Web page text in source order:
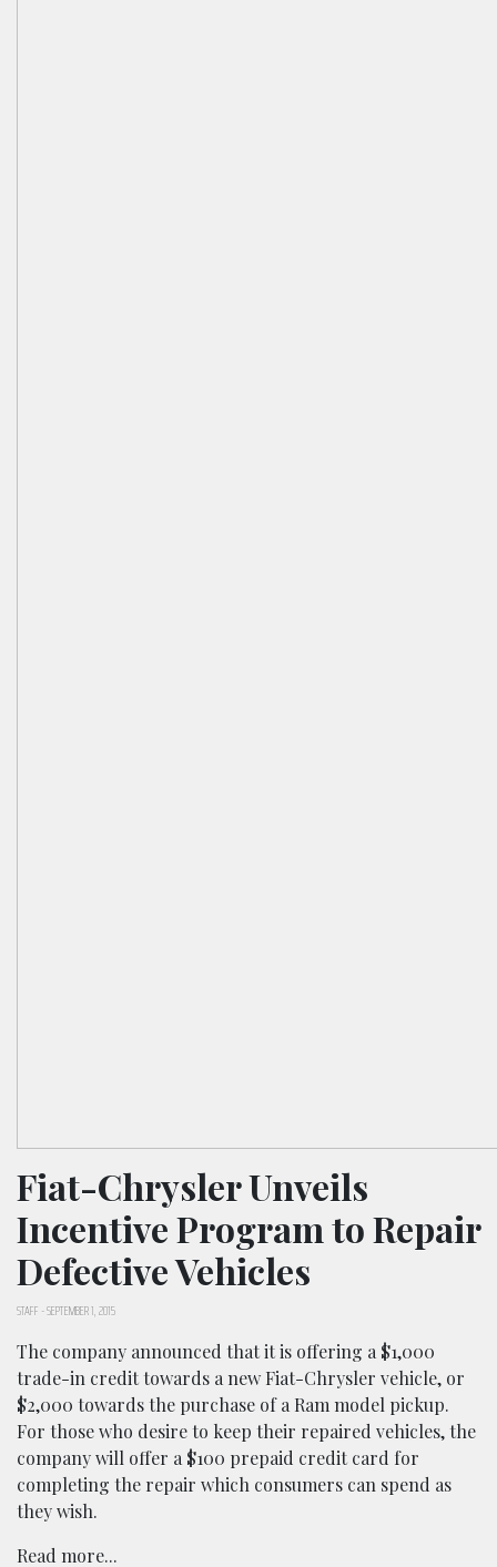
Fiat-Chrysler Unveils
Incentive Program to Repair
Defective Vehicles
STAFF -SEPTEMBER 1, 2015
The company announced that it is offering a $1,000
trade-in credit towards a new Fiat-Chrysler vehicle, or
$2,000 towards the purchase of a Ram model pickup.
For those who desire to keep their repaired vehicles, the
company will offer a $100 prepaid credit card for
completing the repair which consumers can spend as
they wish.
Read more...